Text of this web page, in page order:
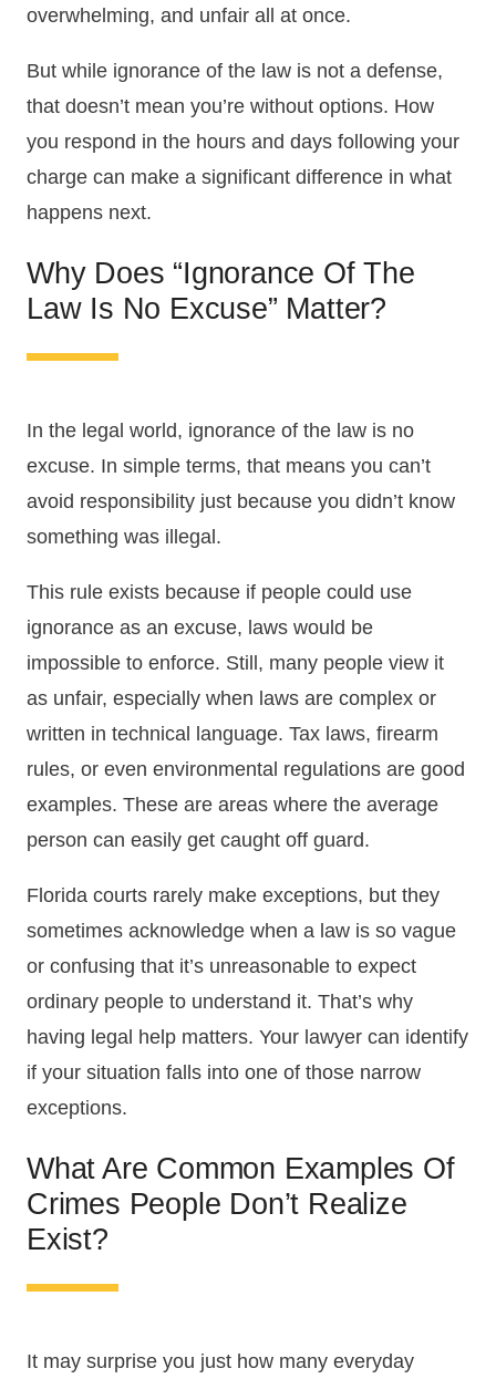
overwhelming, and unfair all at once.
But while ignorance of the law is not a defense,
that doesn’t mean you’re without options. How
you respond in the hours and days following your
charge can make a significant difference in what
happens next.
Why Does “ignorance Of The
Law Is No Excuse” Matter?
In the legal world, ignorance of the law is no
excuse. In simple terms, that means you can’t
avoid responsibility just because you didn’t know
something was illegal.
This rule exists because if people could use
ignorance as an excuse, laws would be
impossible to enforce. Still, many people view it
as unfair, especially when laws are complex or
written in technical language. Tax laws, firearm
rules, or even environmental regulations are good
examples. These are areas where the average
person can easily get caught off guard.
Florida courts rarely make exceptions, but they
sometimes acknowledge when a law is so vague
or confusing that it’s unreasonable to expect
ordinary people to understand it. That’s why
having legal help matters. Your lawyer can identify
if your situation falls into one of those narrow
exceptions.
What Are Common Examples Of
Crimes People Don’t Realize
Exist?
It may surprise you just how many everyday